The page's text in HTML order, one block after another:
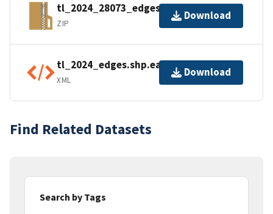
tl_2024_28073_edges.zip
ZIP
Download
tl_2024_edges.shp.ea.iso.xml
XML
Download
Find Related Datasets
Search by Tags